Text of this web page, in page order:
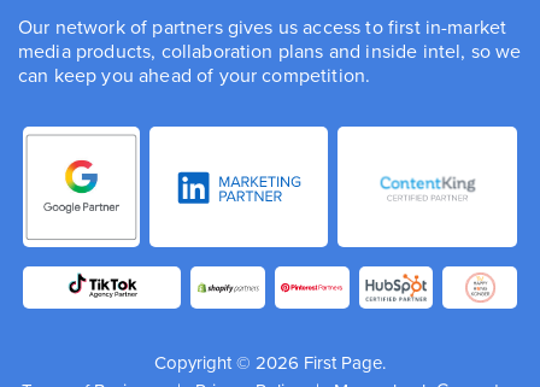
Our network of partners gives us access to first in-market
media products, collaboration plans and inside intel, so we
can keep you ahead of your competition.
Copyright © 2026 First Page.